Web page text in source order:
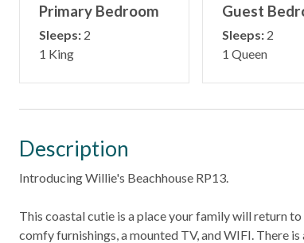
Primary Bedroom
Sleeps: 2
1 King
Guest
Sleeps: 2
1 Queen
Description
Introducing Willie's Beachhouse RP13.
This coastal cutie is a place your family will return
comfy furnishings, a mounted TV, and WIFI. There